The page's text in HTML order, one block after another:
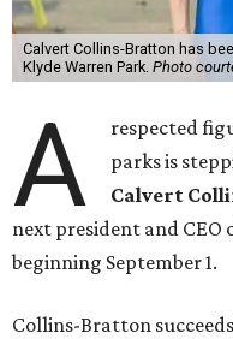
Calvert Collins-Bratton has
Klyde Warren Park. Photo
A
respected
parks is
Calvert
next president and CEO
beginning September 1.
Collins-Bratton